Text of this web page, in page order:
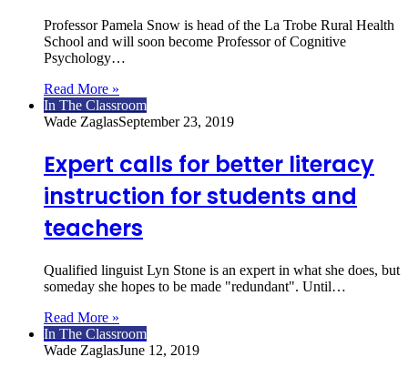
Professor Pamela Snow is head of the La Trobe Rural Health
School and will soon become Professor of Cognitive
Psychology…
Read More »
In The Classroom
Wade ZaglasSeptember 23, 2019
Expert calls for better literacy
instruction for students and
teachers
Qualified linguist Lyn Stone is an expert in what she does, but
someday she hopes to be made "redundant". Until…
Read More »
In The Classroom
Wade ZaglasJune 12, 2019